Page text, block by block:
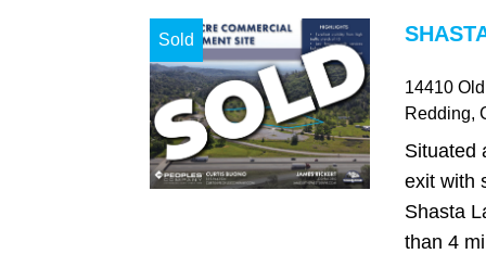
Sold
14410
Redding,
Situated
exit with
Shasta
than 4